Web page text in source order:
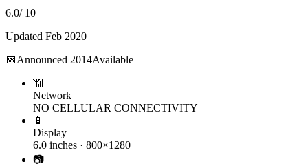
6.0/ 10
Updated Feb 2020
📅Announced 2014Available
📶
Network
NO CELLULAR CONNECTIVITY
📱
Display
6.0 inches · 800×1280
📷